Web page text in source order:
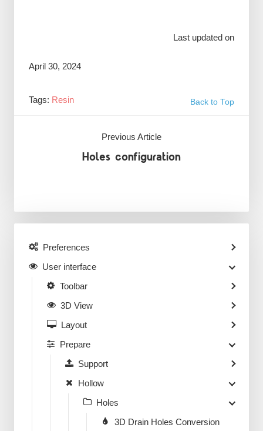
Last updated on
April 30, 2024
Back to Top
Tags: Resin
Previous Article
Holes configuration
Preferences
User interface
Toolbar
3D View
Layout
Prepare
Support
Hollow
Holes
3D Drain Holes Conversion